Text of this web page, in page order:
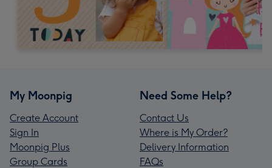
My Moonpig
Create Account
Sign In
Moonpig Plus
Group Cards
Need Some Help?
Contact Us
Where is My Order?
Delivery Information
FAQs